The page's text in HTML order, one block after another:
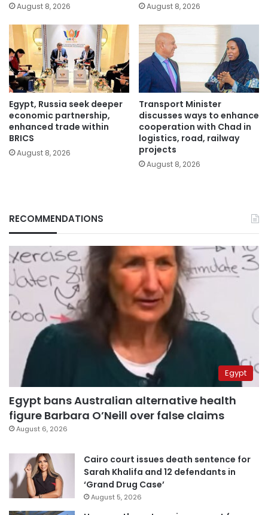
August 8, 2026 August 8, 2026
Egypt, Russia seek deeper
economic partnership,
enhanced trade within
BRICS
August 8, 2026
Transport Minister
discusses ways to enhance
cooperation with Chad in
logistics, road, railway
projects
August 8, 2026
RECOMMENDATIONS
Egypt
Egypt bans Australian alternative health
figure Barbara O’Neill over false claims
August 6, 2026
Cairo court issues death sentence for
Sarah Khalifa and 12 defendants in
‘Grand Drug Case’
August 5, 2026